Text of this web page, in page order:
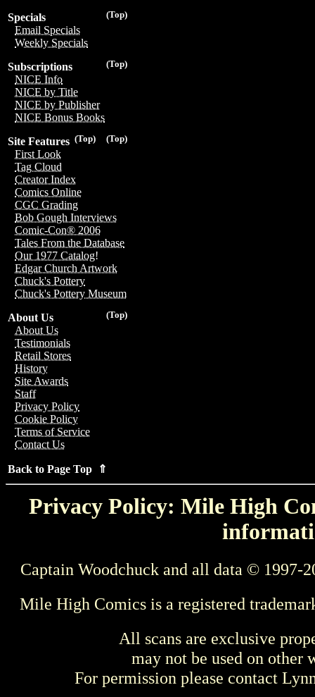
(Top)
Specials
Email Specials
Weekly Specials
(Top)
Subscriptions
NICE Info
NICE by Title
NICE by Publisher
NICE Bonus Books
(Top)
(Top)
Site Features
First Look
Tag Cloud
Creator Index
Comics Online
CGC Grading
Bob Gough Interviews
Comic-Con® 2006
Tales From the Database
Our 1977 Catalog!
Edgar Church Artwork
Chuck's Pottery
Chuck's Pottery Museum
(Top)
About Us
About Us
Testimonials
Retail Stores
History
Site Awards
Staff
Privacy Policy
Cookie Policy
Terms of Service
Contact Us
Back to Page Top ⇑
Privacy Policy: Mile High
Captain Woodchuck and all data © 1997-
Mile High Comics is a registered
All scans are exclusive
may not be used on other
For permission please contact